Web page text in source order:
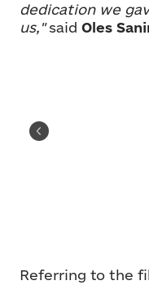
dedication we
us,"said Oles
Referring to the